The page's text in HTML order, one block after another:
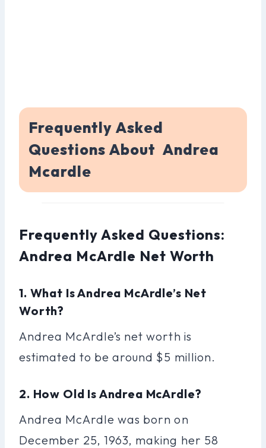
Frequently Asked
Questions About Andrea
Mcardle
Frequently Asked Questions:
Andrea McArdle Net Worth
1. What Is Andrea McArdle’s Net
Worth?
Andrea McArdle’s net worth is
estimated to be around $5 million.
2. How Old Is Andrea McArdle?
Andrea McArdle was born on
December 25, 1963, making her 58